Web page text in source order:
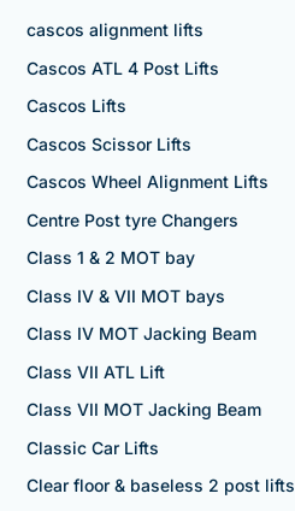
cascos alignment lifts
Cascos ATL 4 Post Lifts
Cascos Lifts
Cascos Scissor Lifts
Cascos Wheel Alignment Lifts
Centre Post tyre Changers
Class 1 & 2 MOT bay
Class IV & VII MOT bays
Class IV MOT Jacking Beam
Class VII ATL Lift
Class VII MOT Jacking Beam
Classic Car Lifts
Clear floor & baseless 2 post lifts